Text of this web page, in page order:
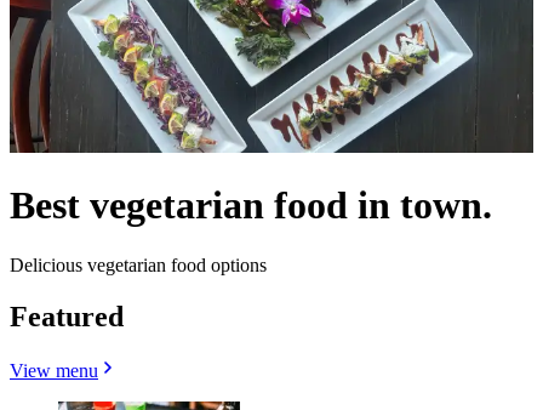
Best vegetarian food in town.
Delicious vegetarian food options
Featured
View menu